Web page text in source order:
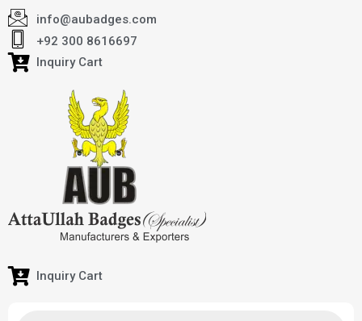
info@aubadges.com
+92 300 8616697
Inquiry Cart
Inquiry Cart